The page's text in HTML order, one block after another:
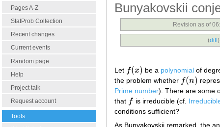
Pages A-Z
StatProb Collection
Recent changes
Current events
Random page
Help
Project talk
Request account
Tools
Bunyakovskii
Revision as of
(diff
Let f(x)
f(x) be a polynomial of
the problem whether f(n)
f(n)
Prime number). There are some
that f
f is irreducible (cf.
conditions sufficient?
As Bunyakovskii remarked, the